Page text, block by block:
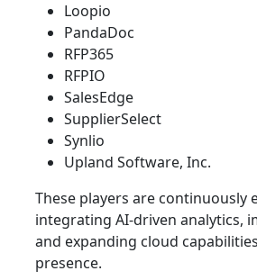
Loopio
PandaDoc
RFP365
RFPIO
SalesEdge
SupplierSelect
Synlio
Upland Software, Inc.
These players are
integrating AI-driven analytics,
and expanding cloud
presence.